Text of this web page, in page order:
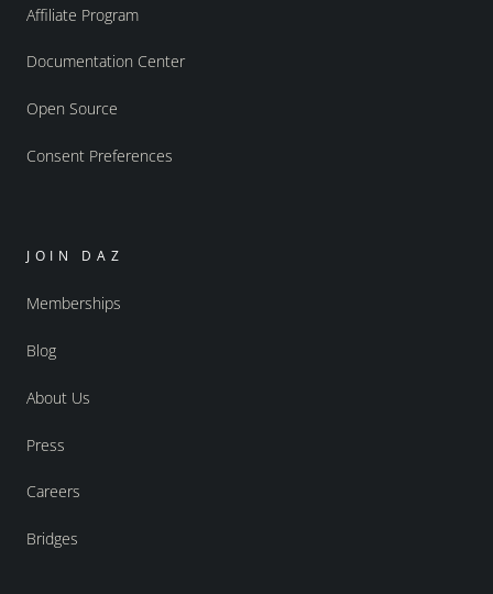
Affiliate Program
Documentation Center
Open Source
Consent Preferences
JOIN DAZ
Memberships
Blog
About Us
Press
Careers
Bridges